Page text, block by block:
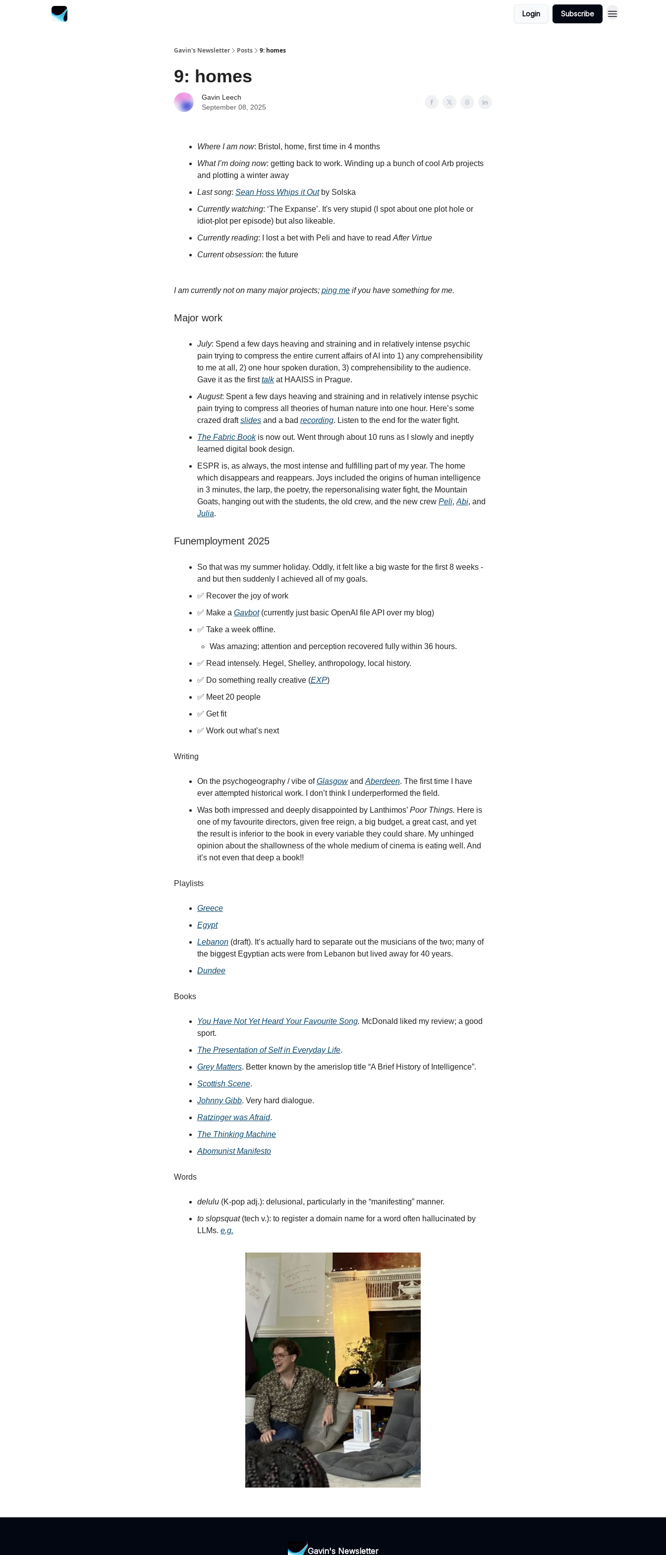
Login Subscribe
Gavin's Newsletter Posts 9: homes
9: homes
Gavin Leech
September 08, 2025
Where I am now: Bristol, home, first time in 4 months
What I’m doing now: getting back to work. Winding up a bunch of cool Arb projects
and plotting a winter away
Last song: Sean Hoss Whips it Outby Solska
Currently watching: ‘The Expanse’. It's very stupid (I spot about one plot hole or
idiot-plot per episode) but also likeable.
Currently reading: I lost a bet with Peli and have to read After Virtue
Current obsession: the future
I am currently not on many major projects; ping me if you have something for me.
Major work
July: Spend a few days heaving and straining and in relatively intense psychic
pain trying to compress the entire current affairs of AI into 1) any comprehensibility
to me at all, 2) one hour spoken duration, 3) comprehensibility to the audience.
Gave it as the firsttalkat HAAISS in Prague.
August: Spent a few days heaving and straining and in relatively intense psychic
pain trying to compress all theories of human nature into one hour. Here’s some
crazed draftslides and a bad recording. Listen to the end for the water fight.
The Fabric Bookis now out. Went through about 10 runs as I slowly and ineptly
learned digital book design.
ESPR is, as always, the most intense and fulfilling part of my year. The home
which disappears and reappears. Joys included the origins of human intelligence
in 3 minutes, the larp, the poetry, the repersonalising water fight, the Mountain
Goats, hanging out with the students, the old crew, and the new crew Peli, Abi, and
Julia.
Funemployment 2025
So that was my summer holiday. Oddly, it felt like a big waste for the first 8 weeks -
and but then suddenly I achieved all of my goals.
✅ Recover the joy of work
✅ Make a Gavbot(currently just basic OpenAI file API over my blog)
✅ Take a week offline.
Was amazing; attention and perception recovered fully within 36 hours.
✅ Read intensely. Hegel, Shelley, anthropology, local history.
✅ Do something really creative (EXP)
✅ Meet 20 people
✅ Get fit
✅ Work out what’s next
Writing
On the psychogeography / vibe ofGlasgowand Aberdeen. The first time I have
ever attempted historical work. I don’t think I underperformed the field.
Was both impressed and deeply disappointed by Lanthimos’ Poor Things. Here is
one of my favourite directors, given free reign, a big budget, a great cast, and yet
the result is inferior to the book in every variable they could share. My unhinged
opinion about the shallowness of the whole medium of cinema is eating well. And
it’s not even that deep a book!!
Playlists
Greece
Egypt
Lebanon (draft). It’s actually hard to separate out the musicians of the two; many of
the biggest Egyptian acts were from Lebanon but lived away for 40 years.
Dundee
Books
You Have Not Yet Heard Your Favourite Song. McDonald liked my review; a good
sport.
The Presentation of Self in Everyday Life.
Grey Matters. Better known by the amerislop title “A Brief History of Intelligence”.
Scottish Scene.
Johnny Gibb. Very hard dialogue.
Ratzinger was Afraid.
The Thinking Machine
Abomunist Manifesto
Words
delulu (K-pop adj.): delusional, particularly in the “manifesting” manner.
to slopsquat(tech v.): to register a domain name for a word often hallucinated by
LLMs. e.g.
Gavin's Newsletter